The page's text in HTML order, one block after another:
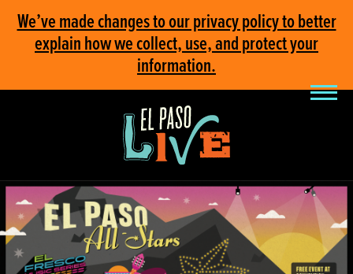
We’ve made changes to our privacy policy to better
explain how we collect, use, and protect your
information.